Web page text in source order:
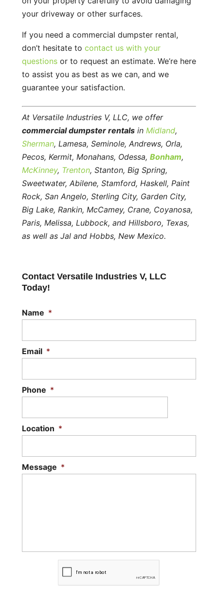
your driveway or other surfaces.
If you need a commercial dumpster rental,
don’t hesitate to contact us with your
questionsor to request an estimate. We’re here
to assist you as best as we can, and we
guarantee your satisfaction.
At Versatile Industries V, LLC, we offer
commercial dumpster rentalsin Midland,
Sherman, Lamesa, Seminole, Andrews, Orla,
Pecos, Kermit, Monahans, Odessa, Bonham,
McKinney, Trenton, Stanton, Big Spring,
Sweetwater, Abilene, Stamford, Haskell, Paint
Rock, San Angelo, Sterling City, Garden City,
Big Lake, Rankin, McCamey, Crane, Coyanosa,
Paris, Melissa, Lubbock, and Hillsboro, Texas,
as well as Jal and Hobbs, New Mexico.
Contact Versatile Industries V, LLC
Today!
Name *
Email *
Phone *
Location *
Message *